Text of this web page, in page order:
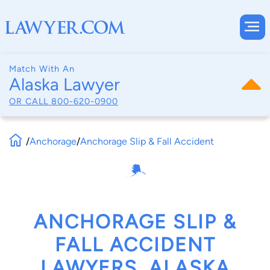
Match With An
Alaska Lawyer
OR CALL 800-620-0900
/Anchorage/Anchorage Slip & Fall Accident
ANCHORAGE SLIP &
FALL ACCIDENT